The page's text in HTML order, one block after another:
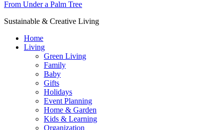
From Under a Palm Tree
Sustainable & Creative Living
Home
Living
Green Living
Family
Baby
Gifts
Holidays
Event Planning
Home & Garden
Kids & Learning
Organization